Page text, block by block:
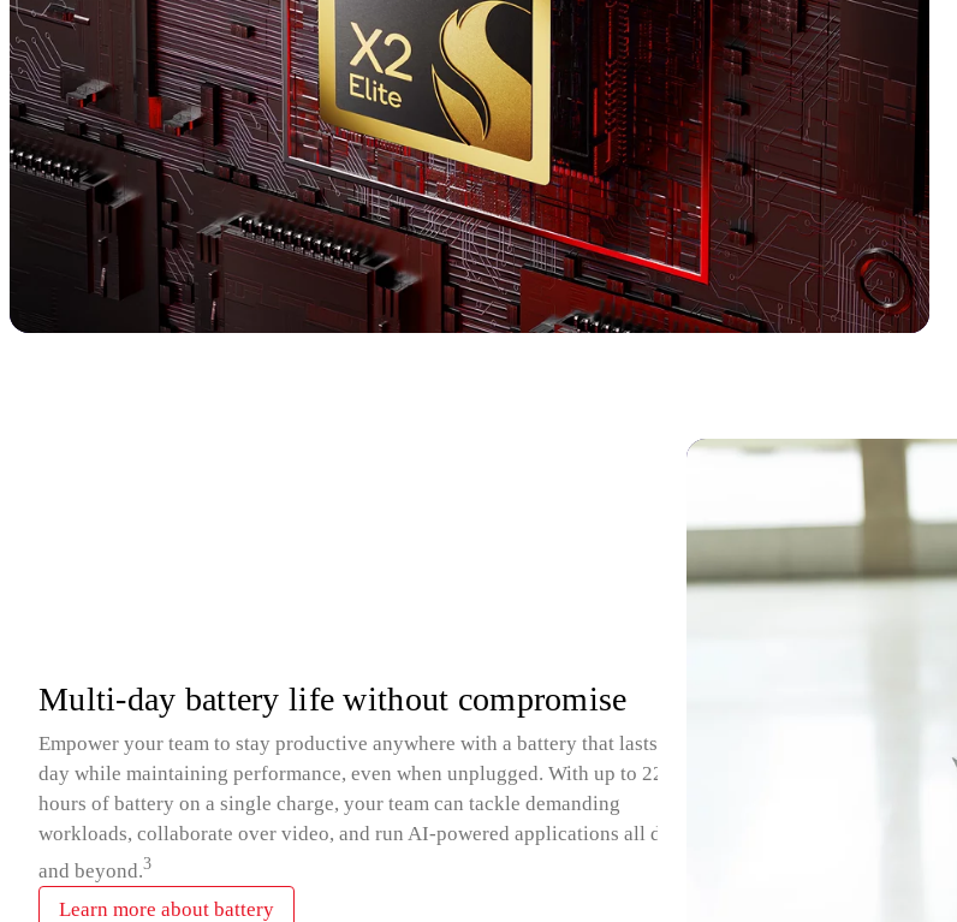
Multi-day battery life without compromise
Empower your team to stay productive anywhere with a battery that lasts all
day while maintaining performance, even when unplugged. With up to 22
hours of battery on a single charge, your team can tackle demanding
workloads, collaborate over video, and run AI‑powered applications all day
and beyond.3
Learn more about battery